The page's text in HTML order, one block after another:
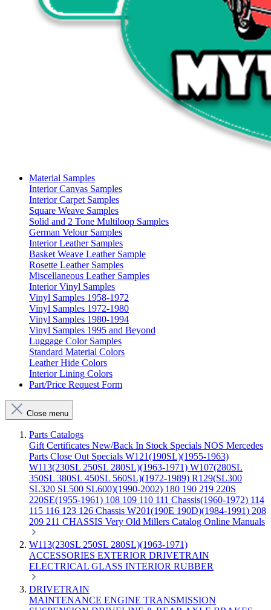
Material Samples
Interior Canvas Samples
Interior Carpet Samples
Square Weave Samples
Solid and 2 Tone Multiloop Samples
German Velour Samples
Interior Leather Samples
Basket Weave Leather Sample
Rosette Leather Samples
Miscellaneous Leather Samples
Interior Vinyl Samples
Vinyl Samples 1958-1972
Vinyl Samples 1972-1980
Vinyl Samples 1980-1994
Vinyl Samples 1995 and Beyond
Luggage Color Samples
Standard Material Colors
Leather Hide Colors
Interior Lining Colors
Part/Price Request Form
Close menu
Parts Catalogs
Gift Certificates New/Back In Stock Specials NOS Mercedes
Parts Close Out Specials W121(190SL)(1955-1963)
W113(230SL 250SL 280SL)(1963-1971) W107(280SL
350SL 380SL 450SL 560SL)(1972-1989) R129(SL300
SL320 SL500 SL600)(1990-2002) 180 190 219 220S
220SE(1955-1961) 108 109 110 111 Chassis(1960-1972) 114
115 116 123 126 Chassis W201(190E 190D)(1984-1991) 208
209 211 CHASSIS Very Old Millers Catalog Online Manuals
W113(230SL 250SL 280SL)(1963-1971)
ACCESSORIES EXTERIOR DRIVETRAIN
ELECTRICAL GLASS INTERIOR RUBBER
DRIVETRAIN
MAINTENANCE ENGINE TRANSMISSION